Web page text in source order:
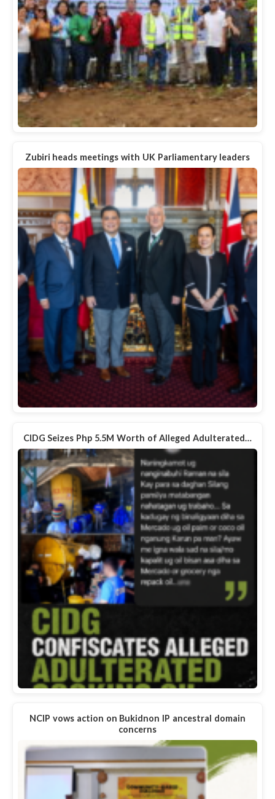
Zubiri heads meetings with UK Parliamentary leaders
CIDG Seizes Php 5.5M Worth of Alleged Adulterated…
NCIP vows action on Bukidnon IP ancestral domain
concerns